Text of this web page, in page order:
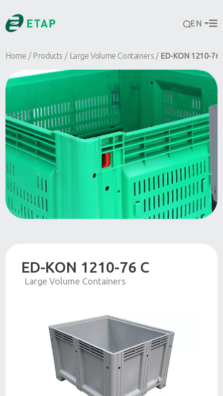
EN
Home Products Large Volume Containers ED-KON 1210-76
ED-KON 1210-76 C
Large Volume Containers